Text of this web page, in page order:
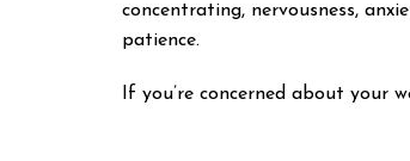
concentrating, nervousness,
patience.
If you’re concerned about your